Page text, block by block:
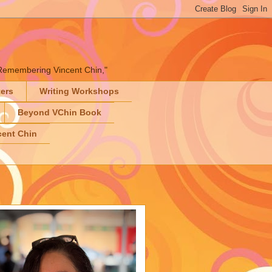
Vincent Chin,"
Writing Workshops
Beyond VChin Book
Chin